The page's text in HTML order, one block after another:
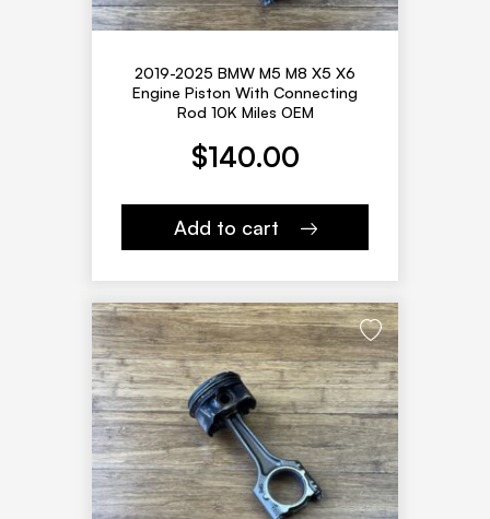
2019-2025 BMW M5 M8 X5 X6
Engine Piston With Connecting
Rod 10K Miles OEM
$140.00
Add to cart